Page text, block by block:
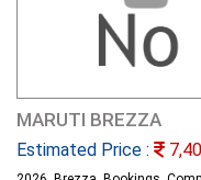
MARUTI BREZZA
Estimated Price :